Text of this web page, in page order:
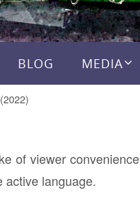
BLOG MEDIA
of viewer
active language.